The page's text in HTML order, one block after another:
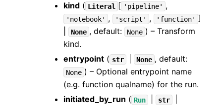
kind ( Literal [ 'pipeline' ,
'notebook' , 'script' , 'function' ]
None , default: None ) – Transform
kind.
entrypoint ( str None , default:
None ) – Optional entrypoint name
(e.g. function qualname) for the run.
initiated_by_run ( Run str